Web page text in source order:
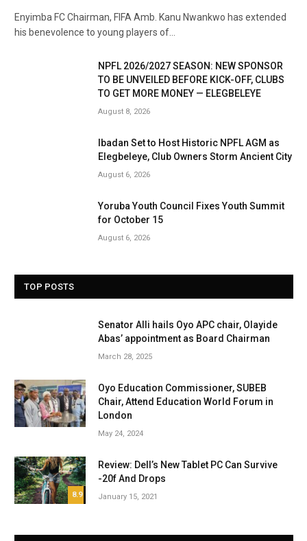
Enyimba FC Chairman, FIFA Amb. Kanu Nwankwo has extended
his benevolence to young players of…
NPFL 2026/2027 SEASON: NEW SPONSOR
TO BE UNVEILED BEFORE KICK-OFF, CLUBS
TO GET MORE MONEY — ELEGBELEYE
August 8, 2026
Ibadan Set to Host Historic NPFL AGM as
Elegbeleye, Club Owners Storm Ancient City
August 6, 2026
Yoruba Youth Council Fixes Youth Summit
for October 15
August 6, 2026
TOP POSTS
Senator Alli hails Oyo APC chair, Olayide
Abas’ appointment as Board Chairman
March 28, 2025
Oyo Education Commissioner, SUBEB
Chair, Attend Education World Forum in
London
May 24, 2024
8.9
Review: Dell’s New Tablet PC Can Survive
-20f And Drops
January 15, 2021